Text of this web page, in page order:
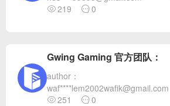
219
0
Gwing Gaming 官方团队：
author：
waf****lem2002wafik@gmail.com
251
0